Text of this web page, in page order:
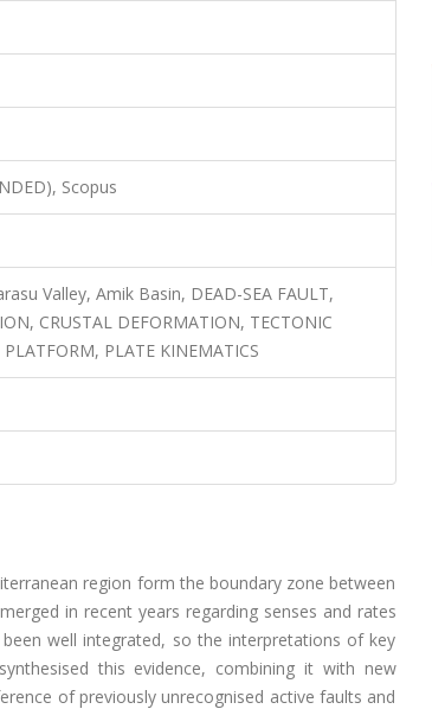
Scopus
Valley, Amik Basin, DEAD-SEA FAULT,
CRUSTAL DEFORMATION, TECTONIC
PLATE KINEMATICS
region form the boundary zone between
in recent years regarding senses and rates
well integrated, so the interpretations of key
this evidence, combining it with new
of previously unrecognised active faults and